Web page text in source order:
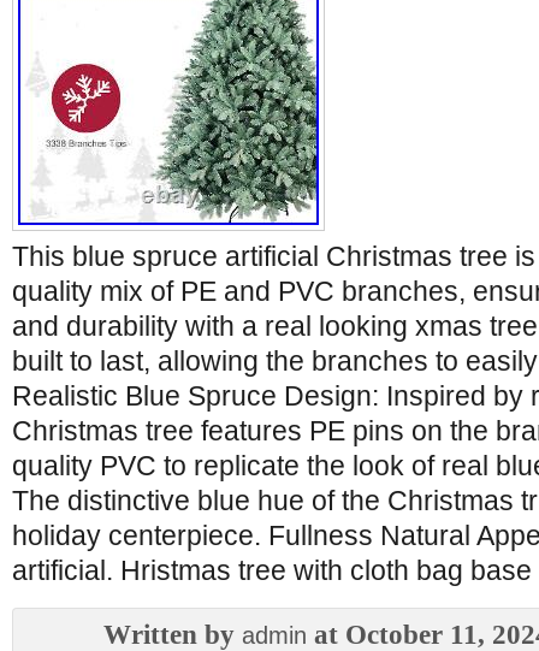
This blue spruce artificial Christmas tree
quality mix of PE and PVC branches,
and durability with a real looking xmas
built to last, allowing the branches to
Realistic Blue Spruce Design: Inspired by
Christmas tree features PE pins on the
quality PVC to replicate the look of real
The distinctive blue hue of the Christmas
holiday centerpiece. Fullness Natural
artificial. Hristmas tree with cloth bag base
Written by admin at October 11,